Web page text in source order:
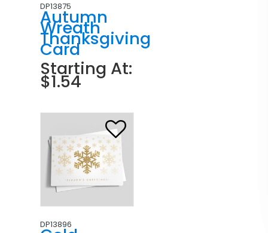
DP13875
Autumn
Wreath
Thanksgiving
Card
Starting At:
$1.54
DP13896